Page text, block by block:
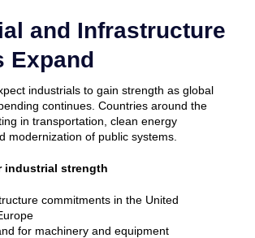
and Infrastructure
Expand
industrials to gain strength as global
continues. Countries around the
in transportation, clean energy
modernization of public systems.
industrial strength
commitments in the United
for machinery and equipment